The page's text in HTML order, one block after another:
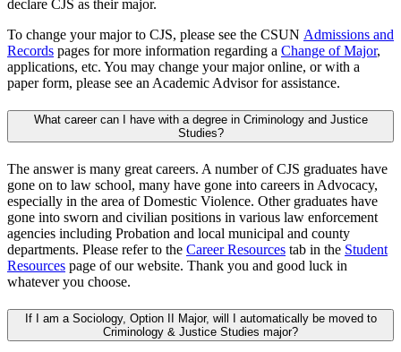
declare CJS as their major.
To change your major to CJS, please see the CSUN Admissions and
Records pages for more information regarding a Change of Major,
applications, etc. You may change your major online, or with a
paper form, please see an Academic Advisor for assistance.
What career can I have with a degree in Criminology and Justice
Studies?
The answer is many great careers. A number of CJS graduates have
gone on to law school, many have gone into careers in Advocacy,
especially in the area of Domestic Violence. Other graduates have
gone into sworn and civilian positions in various law enforcement
agencies including Probation and local municipal and county
departments. Please refer to the Career Resources tab in the Student
Resources page of our website. Thank you and good luck in
whatever you choose.
If I am a Sociology, Option II Major, will I automatically be moved to
Criminology & Justice Studies major?